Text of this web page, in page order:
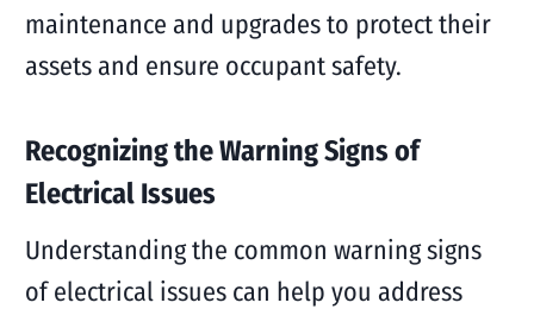
maintenance and upgrades to protect their
assets and ensure occupant safety.
Recognizing the Warning Signs of
Electrical Issues
Understanding the common warning signs
of electrical issues can help you address